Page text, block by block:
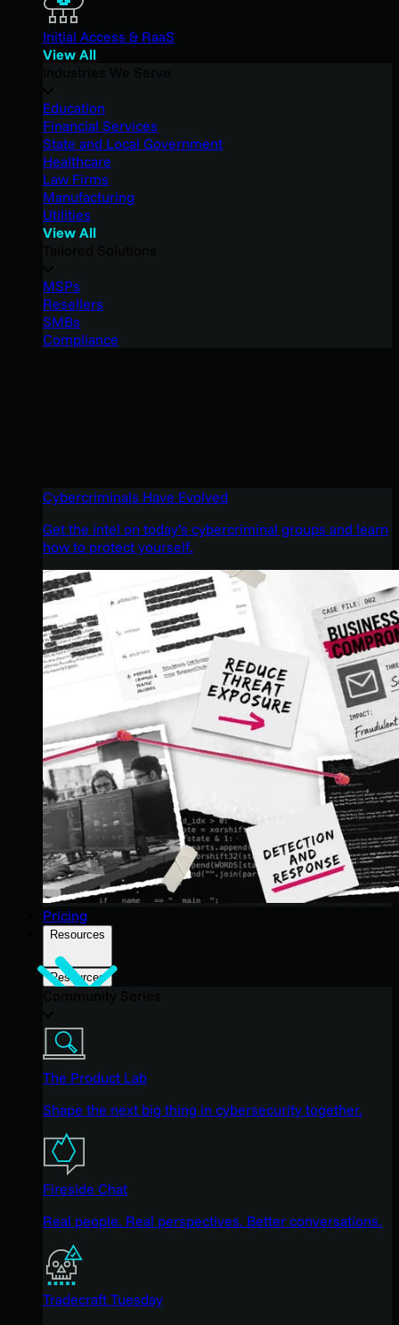
Initial Access & RaaS
View All
Education
Financial Services
State and Local Government
Healthcare
Law Firms
Manufacturing
Utilities
View All
MSPs
Resellers
SMBs
Compliance
Cybercriminals Have Evolved
Get the intel on today’s cybercriminal groups and learn
how to protect yourself.
Pricing
Resources
Resources
The Product Lab
Shape the next big thing in cybersecurity together.
Fireside Chat
Real people. Real perspectives. Better conversations.
Tradecraft Tuesday